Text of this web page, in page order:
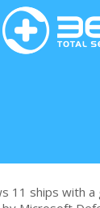
11 ships with